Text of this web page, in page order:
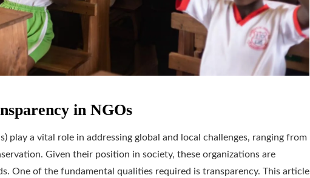
in NGOs
play a vital role in addressing global and local challenges, ranging from
Given their position in society, these organizations are
One of the fundamental qualities required is transparency. This article